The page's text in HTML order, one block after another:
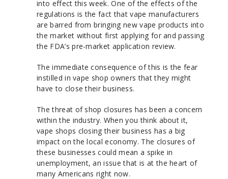
into effect this week. One of the effects of the
regulations is the fact that vape manufacturers
are barred from bringing new vape products into
the market without first applying for and passing
the FDA’s pre-market application review.
The immediate consequence of this is the fear
instilled in vape shop owners that they might
have to close their business.
The threat of shop closures has been a concern
within the industry. When you think about it,
vape shops closing their business has a big
impact on the local economy. The closures of
these businesses could mean a spike in
unemployment, an issue that is at the heart of
many Americans right now.